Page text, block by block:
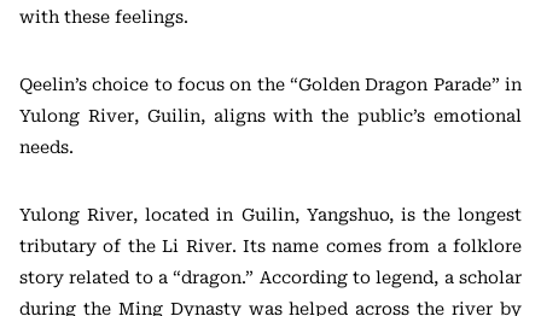
with these feelings.
Qeelin’s choice to focus on the “Golden Dragon Parade” in
Yulong River, Guilin, aligns with the public’s emotional
needs.
Yulong River, located in Guilin, Yangshuo, is the longest
tributary of the Li River. Its name comes from a folklore
story related to a “dragon.” According to legend, a scholar
during the Ming Dynasty was helped across the river by